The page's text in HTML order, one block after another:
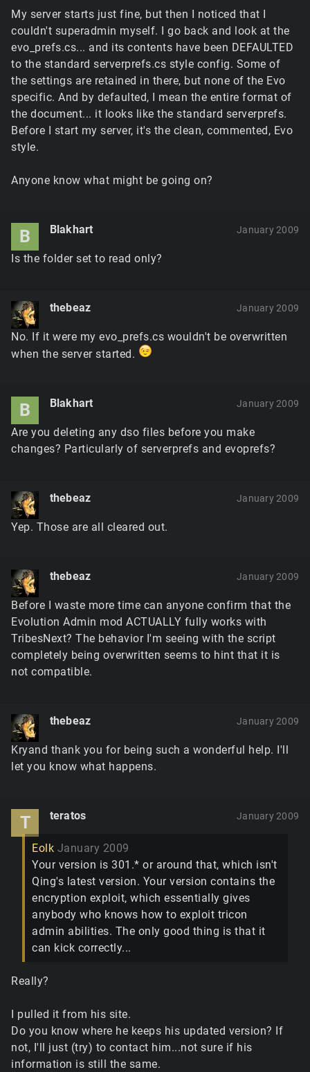
My server starts just fine, but then I noticed that I
couldn't superadmin myself. I go back and look at the
evo_prefs.cs... and its contents have been DEFAULTED
to the standard serverprefs.cs style config. Some of
the settings are retained in there, but none of the Evo
specific. And by defaulted, I mean the entire format of
the document... it looks like the standard serverprefs.
Before I start my server, it's the clean, commented, Evo
style.
Anyone know what might be going on?
B Blakhart January 2009
Is the folder set to read only?
thebeaz January 2009
No. If it were my evo_prefs.cs wouldn't be overwritten
when the server started.
B Blakhart January 2009
Are you deleting any dso files before you make
changes? Particularly of serverprefs and evoprefs?
thebeaz January 2009
Yep. Those are all cleared out.
thebeaz January 2009
Before I waste more time can anyone confirm that the
Evolution Admin mod ACTUALLY fully works with
TribesNext? The behavior I'm seeing with the script
completely being overwritten seems to hint that it is
not compatible.
thebeaz January 2009
Kryand thank you for being such a wonderful help. I'll
let you know what happens.
T teratos January 2009
Eolk January 2009
Your version is 301.* or around that, which isn't
Qing's latest version. Your version contains the
encryption exploit, which essentially gives
anybody who knows how to exploit tricon
admin abilities. The only good thing is that it
can kick correctly...
Really?
I pulled it from his site.
Do you know where he keeps his updated version? If
not, I'll just (try) to contact him...not sure if his
information is still the same.